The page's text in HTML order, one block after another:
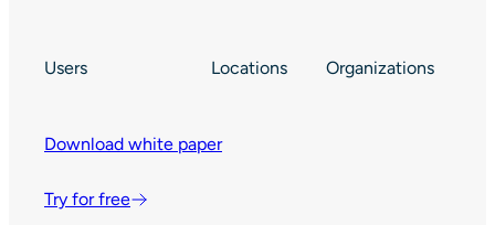
Users Locations Organizations
Download white paper
Try for free